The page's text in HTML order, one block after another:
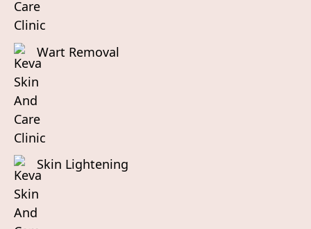
Wart Removal
Skin Lightening